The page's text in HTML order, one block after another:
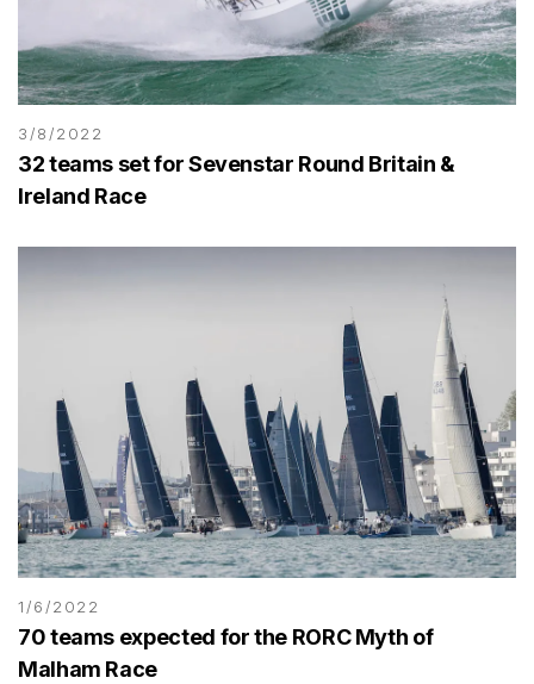
3/8/2022
32 teams set for Sevenstar Round Britain &
Ireland Race
1/6/2022
70 teams expected for the RORC Myth of
Malham Race